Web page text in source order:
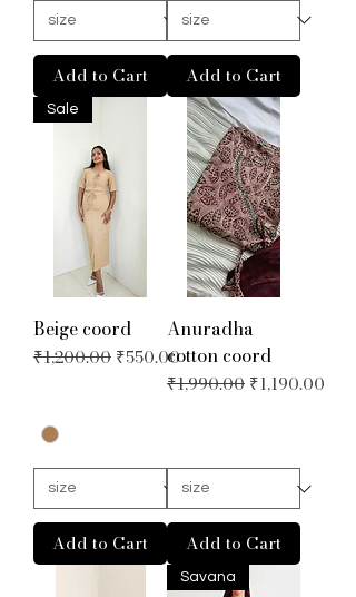
Add to Cart Add to Cart
Sale
Beige coord
Regular Price
₹1,200.00 Sale Price
₹550.00
Add to Cart
Anuradha
cotton coord
Regular Price
₹1,990.00 Sale Price
₹1,190.00
Add to Cart
Savana